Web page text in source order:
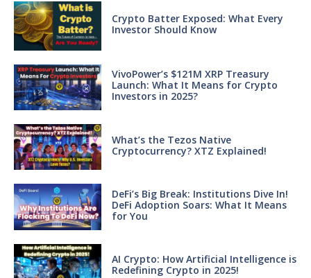
Crypto Batter Exposed: What Every
Investor Should Know
VivoPower’s $121M XRP Treasury
Launch: What It Means for Crypto
Investors in 2025?
What’s the Tezos Native
Cryptocurrency? XTZ Explained!
DeFi’s Big Break: Institutions Dive In!
DeFi Adoption Soars: What It Means
for You
AI Crypto: How Artificial Intelligence is
Redefining Crypto in 2025!